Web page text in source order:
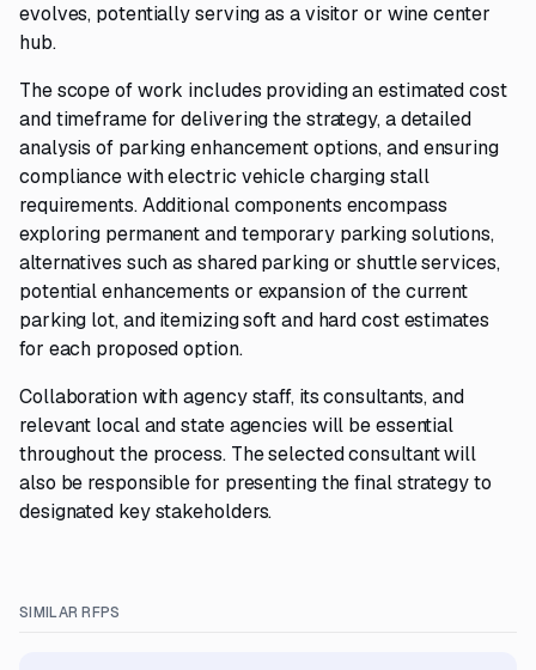
evolves, potentially serving as a visitor or wine center
hub.
The scope of work includes providing an estimated cost
and timeframe for delivering the strategy, a detailed
analysis of parking enhancement options, and ensuring
compliance with electric vehicle charging stall
requirements. Additional components encompass
exploring permanent and temporary parking solutions,
alternatives such as shared parking or shuttle services,
potential enhancements or expansion of the current
parking lot, and itemizing soft and hard cost estimates
for each proposed option.
Collaboration with agency staff, its consultants, and
relevant local and state agencies will be essential
throughout the process. The selected consultant will
also be responsible for presenting the final strategy to
designated key stakeholders.
SIMILAR RFPS